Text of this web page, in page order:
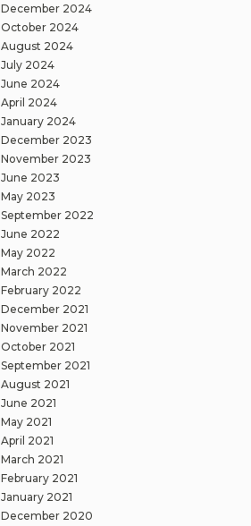
December 2024
October 2024
August 2024
July 2024
June 2024
April 2024
January 2024
December 2023
November 2023
June 2023
May 2023
September 2022
June 2022
May 2022
March 2022
February 2022
December 2021
November 2021
October 2021
September 2021
August 2021
June 2021
May 2021
April 2021
March 2021
February 2021
January 2021
December 2020